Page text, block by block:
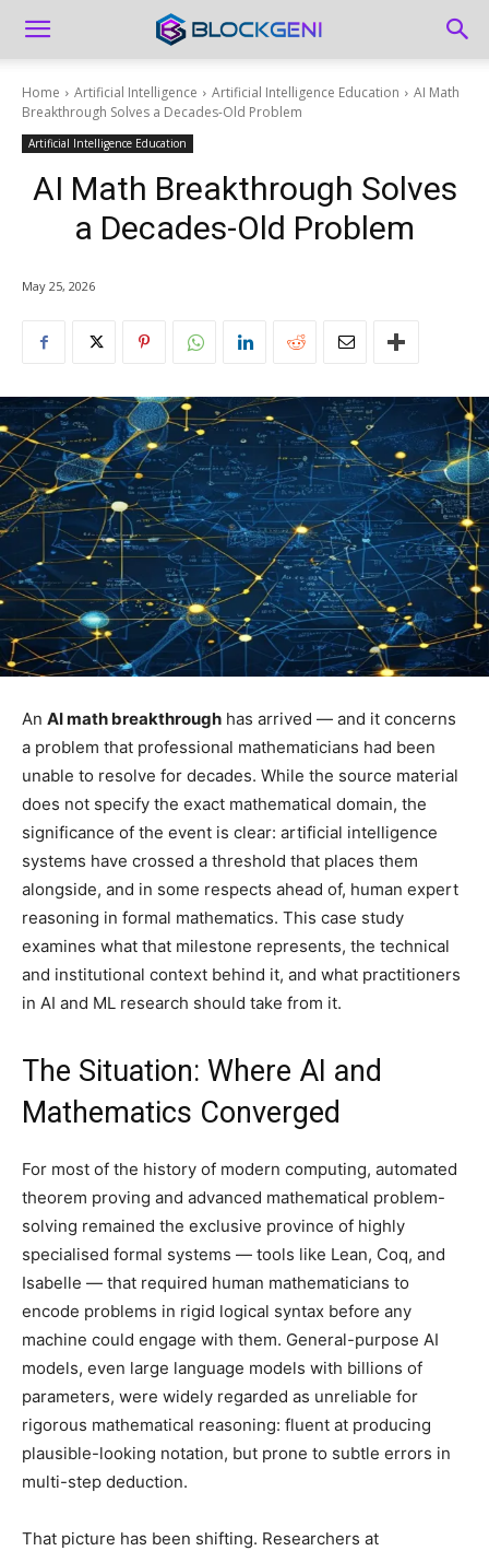
Home Artificial Intelligence Artificial Intelligence Education
AI Math
Breakthrough Solves a Decades-Old Problem
Artificial Intelligence Education
AI Math Breakthrough Solves
a Decades-Old Problem
May 25, 2026
An AI math breakthrough has arrived — and it concerns
a problem that professional mathematicians had been
unable to resolve for decades. While the source material
does not specify the exact mathematical domain, the
significance of the event is clear: artificial intelligence
systems have crossed a threshold that places them
alongside, and in some respects ahead of, human expert
reasoning in formal mathematics. This case study
examines what that milestone represents, the technical
and institutional context behind it, and what practitioners
in AI and ML research should take from it.
The Situation: Where AI and
Mathematics Converged
For most of the history of modern computing, automated
theorem proving and advanced mathematical problem-
solving remained the exclusive province of highly
specialised formal systems — tools like Lean, Coq, and
Isabelle — that required human mathematicians to
encode problems in rigid logical syntax before any
machine could engage with them. General-purpose AI
models, even large language models with billions of
parameters, were widely regarded as unreliable for
rigorous mathematical reasoning: fluent at producing
plausible-looking notation, but prone to subtle errors in
multi-step deduction.
That picture has been shifting. Researchers at